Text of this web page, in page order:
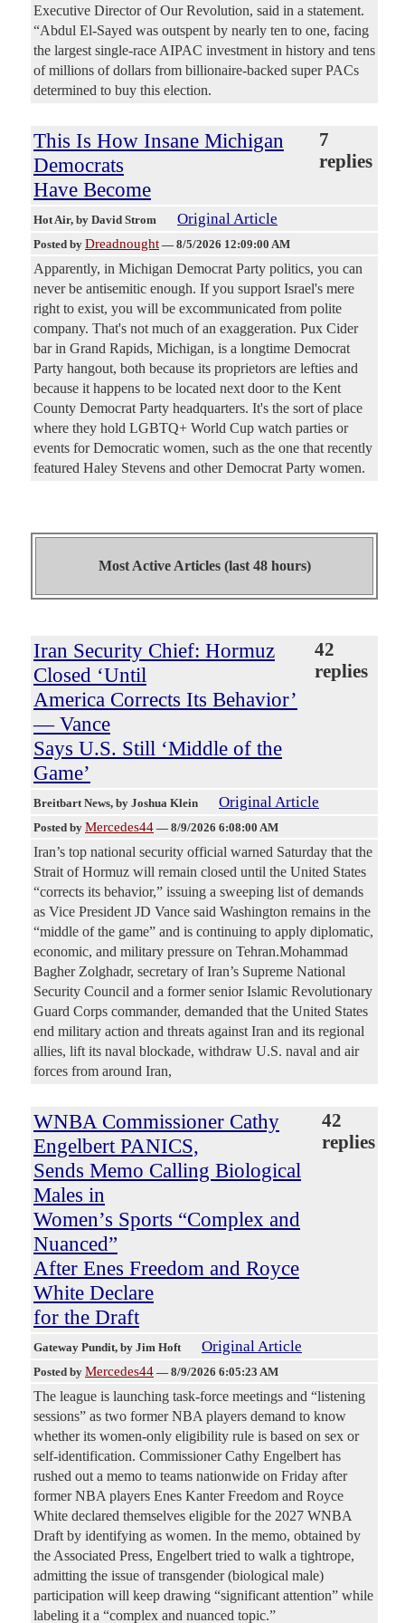
Executive Director of Our Revolution, said in a statement.
“Abdul El-Sayed was outspent by nearly ten to one, facing
the largest single-race AIPAC investment in history and tens
of millions of dollars from billionaire-backed super PACs
determined to buy this election.
This Is How Insane Michigan
Democrats
Have Become
7
replies
Hot Air, by David Strom Original Article
Posted by Dreadnought — 8/5/2026 12:09:00 AM
Apparently, in Michigan Democrat Party politics, you can
never be antisemitic enough. If you support Israel's mere
right to exist, you will be excommunicated from polite
company. That's not much of an exaggeration. Pux Cider
bar in Grand Rapids, Michigan, is a longtime Democrat
Party hangout, both because its proprietors are lefties and
because it happens to be located next door to the Kent
County Democrat Party headquarters. It's the sort of place
where they hold LGBTQ+ World Cup watch parties or
events for Democratic women, such as the one that recently
featured Haley Stevens and other Democrat Party women.
Most Active Articles (last 48 hours)
Iran Security Chief: Hormuz
Closed ‘Until
America Corrects Its Behavior’
— Vance
Says U.S. Still ‘Middle of the
Game’
42
replies
Breitbart News, by Joshua Klein Original Article
Posted by Mercedes44 — 8/9/2026 6:08:00 AM
Iran’s top national security official warned Saturday that the
Strait of Hormuz will remain closed until the United States
“corrects its behavior,” issuing a sweeping list of demands
as Vice President JD Vance said Washington remains in the
“middle of the game” and is continuing to apply diplomatic,
economic, and military pressure on Tehran.Mohammad
Bagher Zolghadr, secretary of Iran’s Supreme National
Security Council and a former senior Islamic Revolutionary
Guard Corps commander, demanded that the United States
end military action and threats against Iran and its regional
allies, lift its naval blockade, withdraw U.S. naval and air
forces from around Iran,
WNBA Commissioner Cathy
Engelbert PANICS,
Sends Memo Calling Biological
Males in
Women’s Sports “Complex and
Nuanced”
After Enes Freedom and Royce
White Declare
for the Draft
42
replies
Gateway Pundit, by Jim Hoft Original Article
Posted by Mercedes44 — 8/9/2026 6:05:23 AM
The league is launching task-force meetings and “listening
sessions” as two former NBA players demand to know
whether its women-only eligibility rule is based on sex or
self-identification. Commissioner Cathy Engelbert has
rushed out a memo to teams nationwide on Friday after
former NBA players Enes Kanter Freedom and Royce
White declared themselves eligible for the 2027 WNBA
Draft by identifying as women. In the memo, obtained by
the Associated Press, Engelbert tried to walk a tightrope,
admitting the issue of transgender (biological male)
participation will keep drawing “significant attention” while
labeling it a “complex and nuanced topic.”